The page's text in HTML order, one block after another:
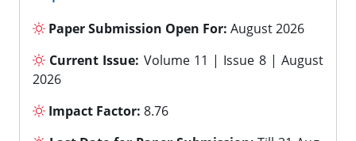
Paper Submission Open For: August 2026
Current Issue: Volume 11 | Issue 8 | August
2026
Impact Factor: 8.76